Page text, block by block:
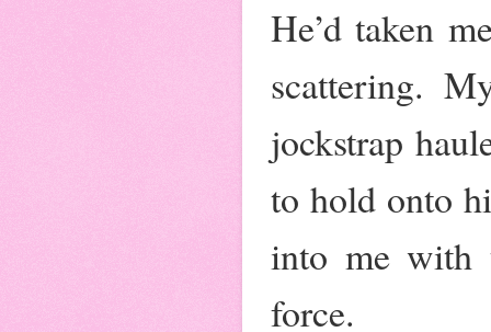
He’d taken
scattering.
jockstrap
to hold onto
into me with
force.